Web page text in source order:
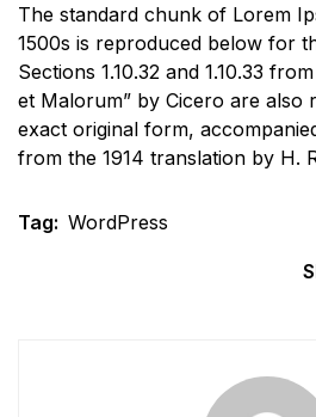
The standard chunk of Lorem
1500s is reproduced below for
Sections 1.10.32 and 1.10.33
et Malorum” by Cicero are also
exact original form,
from the 1914 translation by H.
Tag: WordPress